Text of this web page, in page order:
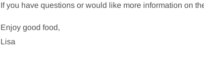
If you have questions or would like more information on
Enjoy good food,
Lisa